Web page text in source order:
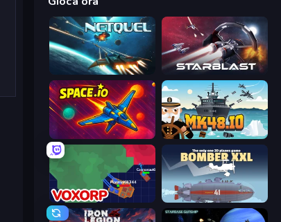
Netquel StarBlast
Space.io Mk48.io
Voxorp Bomber XXL